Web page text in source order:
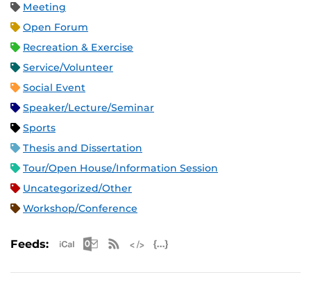
Meeting
Open Forum
Recreation & Exercise
Service/Volunteer
Social Event
Speaker/Lecture/Seminar
Sports
Thesis and Dissertation
Tour/Open House/Information Session
Uncategorized/Other
Workshop/Conference
Feeds: Apple iCal Feed (ICS)
Microsoft Outlook Feed (ICS)
RSS Feed